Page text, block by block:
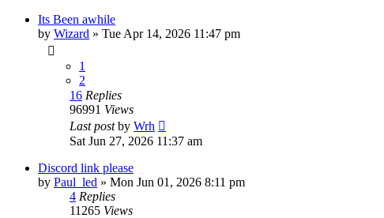
Its Been awhile
by Wizard » Tue Apr 14, 2026 11:47 pm
1
2
16 Replies
96991 Views
Last postby Wrh
Sat Jun 27, 2026 11:37 am
Discord link please
by Paul_led » Mon Jun 01, 2026 8:11 pm
4 Replies
11265 Views